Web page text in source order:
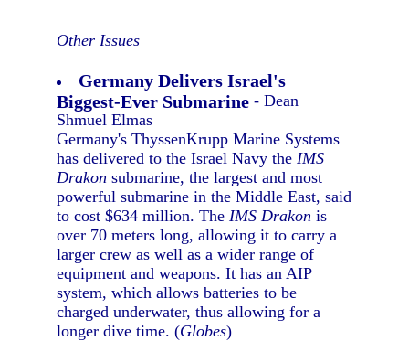
Other Issues
Germany Delivers Israel's
Biggest-Ever Submarine - Dean
Shmuel Elmas
Germany's ThyssenKrupp Marine Systems
has delivered to the Israel Navy theIMS
Drakon submarine, the largest and most
powerful submarine in the Middle East, said
to cost $634 million. TheIMS Drakon is
over 70 meters long, allowing it to carry a
larger crew as well as a wider range of
equipment and weapons. It has an AIP
system, which allows batteries to be
charged underwater, thus allowing for a
longer dive time. (Globes)